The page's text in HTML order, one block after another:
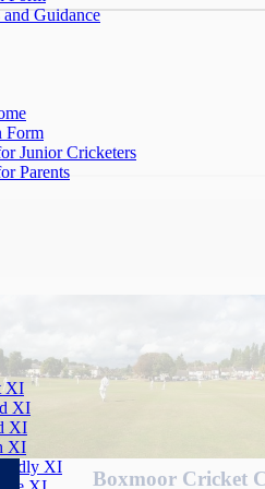
Guidance
Form
Junior Cricketers
Parents
XI
XI
XI
XI
XI
Boxmoor Cricket